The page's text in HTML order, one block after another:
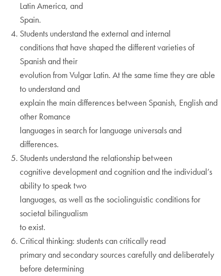
Latin America, and
Spain.
Students understand the external and internal
conditions that have shaped the different varieties of
Spanish and their
evolution from Vulgar Latin. At the same time they are able
to understand and
explain the main differences between Spanish, English and
other Romance
languages in search for language universals and
differences.
Students understand the relationship between
cognitive development and cognition and the individual’s
ability to speak two
languages, as well as the sociolinguistic conditions for
societal bilingualism
to exist.
Critical thinking: students can critically read
primary and secondary sources carefully and deliberately
before determining